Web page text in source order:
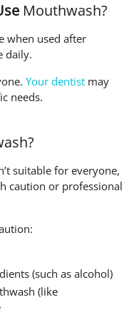
Mouthwash?
when used after
daily.
Your dentist may
needs.
suitable for everyone,
caution or professional
(such as alcohol)
(like